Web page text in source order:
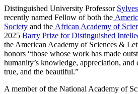
Distinguished University Professor
recently named Fellow of both the
Society and the African Academy of
2025 Barry Prize for Distinguished
the American Academy of Sciences &
honors “those whose work has made
humanity’s knowledge, appreciation,
true, and the beautiful.”
A member of the National Academy of